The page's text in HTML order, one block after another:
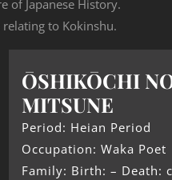
of Japanese History.
to Kokinshu.
ŌSHIKŌCHI
MITSUNE
Period: Heian Period
Occupation: Waka Poet
Family: Birth: – Death: